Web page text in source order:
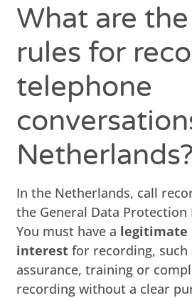
What are
rules for
telephone
Netherlands?
In the Netherlands, call
the General Data Protection
You must have a legitimate
interest for recording, such
assurance, training or
recording without a clear